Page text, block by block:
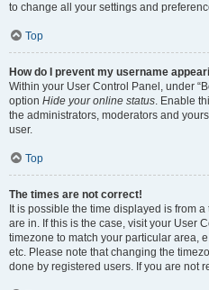
to change all your settings and
Top
How do I prevent my username
Within your User Control Panel, under
option Hide your online status. Enable
the administrators, moderators and
user.
Top
The times are not correct!
It is possible the time displayed is from
are in. If this is the case, visit your User
timezone to match your particular area,
etc. Please note that changing the
done by registered users. If you are not